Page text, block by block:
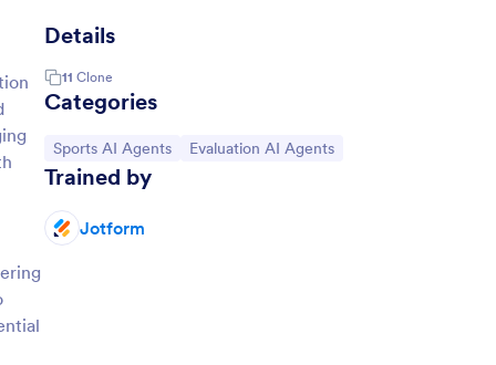
Details
11 Clone
Categories
Go to Category:
Sports AI Agents Go to Category:
Evaluation AI Agents
Trained by
Jotform